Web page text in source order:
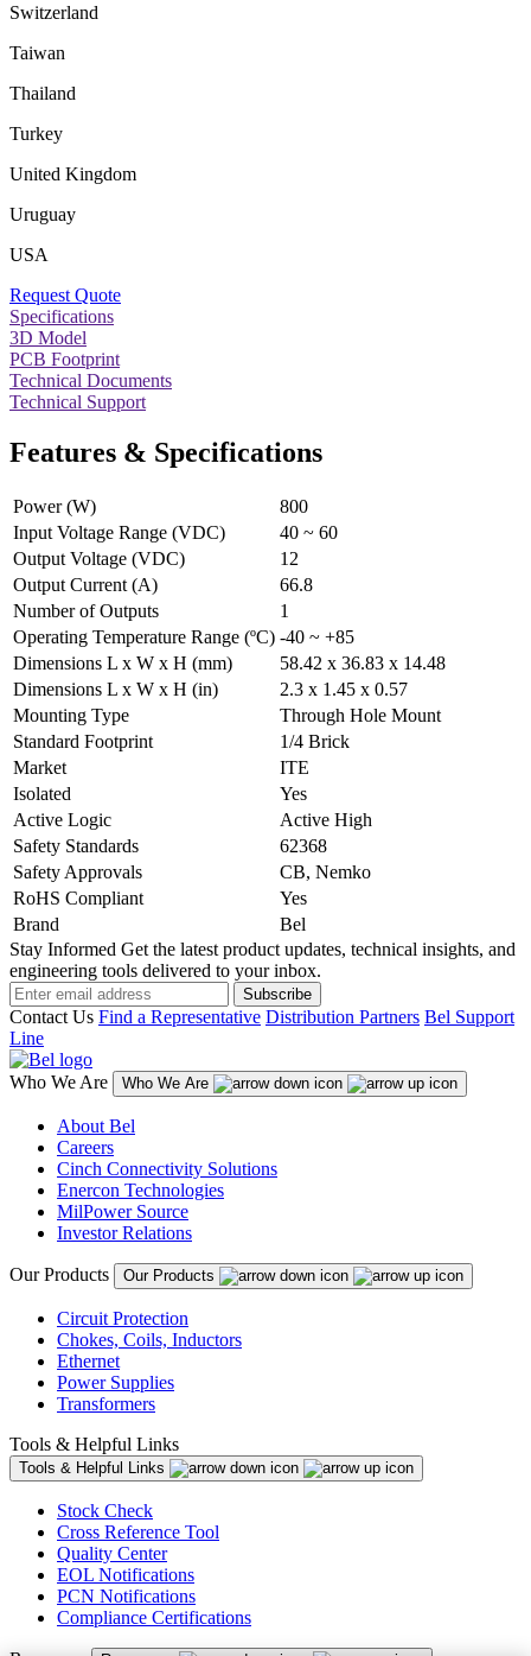
Switzerland
Taiwan
Thailand
Turkey
United Kingdom
Uruguay
USA
Request Quote
Specifications
3D Model
PCB Footprint
Technical Documents
Technical Support
Features & Specifications
Power (W)
800
Input Voltage Range (VDC)
40 ~ 60
Output Voltage (VDC)
12
Output Current (A)
66.8
Number of Outputs
1
Operating Temperature Range (ºC) -40 ~ +85
Dimensions L x W x H (mm)
58.42 x 36.83 x 14.48
Dimensions L x W x H (in)
2.3 x 1.45 x 0.57
Mounting Type
Through Hole Mount
Standard Footprint
1/4 Brick
Market
ITE
Isolated
Yes
Active Logic
Active High
Safety Standards
62368
Safety Approvals
CB, Nemko
RoHS Compliant
Yes
Brand
Bel
Stay Informed Get the latest product updates, technical insights, and
engineering tools delivered to your inbox.
Subscribe
Contact Us Find a Representative Distribution Partners Bel Support
Line
Who We Are Who We Are
About Bel
Careers
Cinch Connectivity Solutions
Enercon Technologies
MilPower Source
Investor Relations
Our Products Our Products
Circuit Protection
Chokes, Coils, Inductors
Ethernet
Power Supplies
Transformers
Tools & Helpful Links
Tools & Helpful Links
Stock Check
Cross Reference Tool
Quality Center
EOL Notifications
PCN Notifications
Compliance Certifications